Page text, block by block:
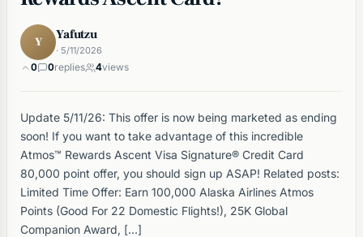
Y Yafutzu
· 5/11/2026
0 0replies 4views
Update 5/11/26: This offer is now being marketed as ending
soon! If you want to take advantage of this incredible
Atmos™ Rewards Ascent Visa Signature® Credit Card
80,000 point offer, you should sign up ASAP! Related posts:
Limited Time Offer: Earn 100,000 Alaska Airlines Atmos
Points (Good For 22 Domestic Flights!), 25K Global
Companion Award, […]